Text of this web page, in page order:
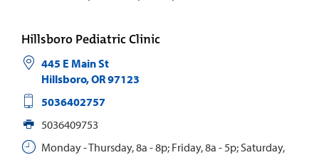
Hillsboro Pediatric Clinic
445 E Main St
Hillsboro,OR97123
5036402757
5036409753
Monday - Thursday, 8a - 8p; Friday, 8a - 5p; Saturday,